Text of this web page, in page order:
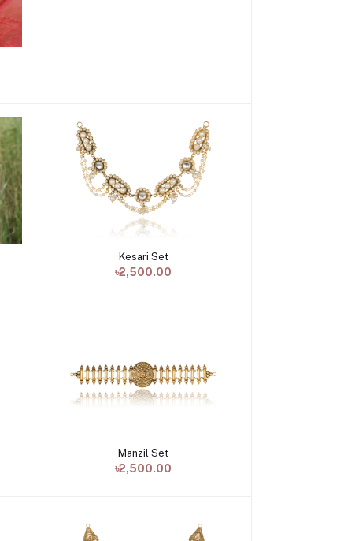
Add to cart
Kesari Set
৳2,500.00
Add to cart
Manzil Set
৳2,500.00